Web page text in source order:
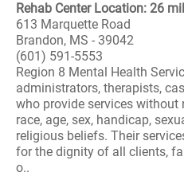
Rehab Center Location: 26
613 Marquette Road
Brandon, MS - 39042
(601) 591-5553
Region 8 Mental Health
administrators, therapists,
who provide services without
race, age, sex, handicap,
religious beliefs. Their
for the dignity of all clients,
o..